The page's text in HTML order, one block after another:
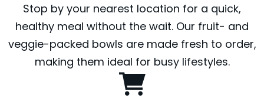
Stop by your nearest location for a quick,
healthy meal without the wait. Our fruit- and
veggie-packed bowls are made fresh to order,
making them ideal for busy lifestyles.